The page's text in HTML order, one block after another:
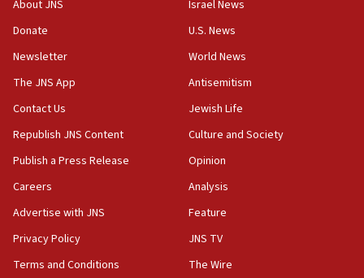
15:56
survey of Jewish students a ‘wake-up call,’ CIJA
says
15:40
Senate panel votes to hold Dr. Fauci in contempt of
Congress
15:37
Houthi terror group says it killed hundreds of
Saudi forces, dozens of Yemeni gov troops in
Yemen
15:36
Orthodox Union Advocacy Center endorses
About JNS
Donate
Newsletter
The JNS App
Contact Us
Republish JNS Content
Publish a Press Release
Careers
Advertise with JNS
Privacy Policy
Terms and Conditions
Israel News
U.S. News
World News
Antisemitism
Jewish Life
Culture and Society
Opinion
Analysis
Feature
JNS TV
The Wire